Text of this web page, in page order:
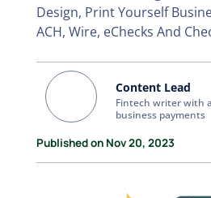
Design, Print Yourself
ACH, Wire, eChecks And
Content Lead
Fintech writer with
business payments
Published on Nov 20, 2023